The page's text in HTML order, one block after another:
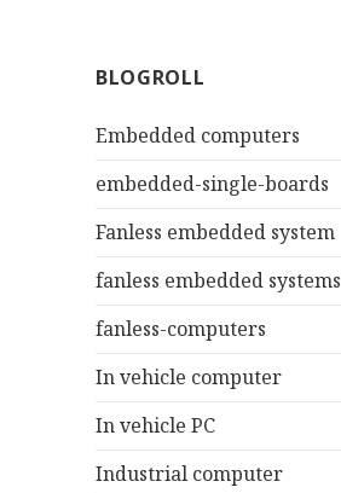
BLOGROLL
Embedded computers
embedded-single-boards
Fanless embedded system
fanless embedded systems
fanless-computers
In vehicle computer
In vehicle PC
Industrial computer